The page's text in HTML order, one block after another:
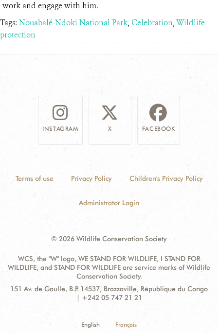
work and engage with him.
Tags: Nouabalé-Ndoki National Park, Celebration,Wildlife
protection
INSTAGRAM X FACEBOOK
Terms of use Privacy Policy Children's Privacy Policy
Administrator Login
© 2026 Wildlife Conservation Society
WCS, the "W" logo, WE STAND FOR WILDLIFE, I STAND FOR
WILDLIFE, and STAND FOR WILDLIFE are service marks of Wildlife
Conservation Society.
Contact
Address:
151 Av. de Gaulle, B.P. 14537, Brazzaville, République du Congo
| +242 05 747 21 21
English Français